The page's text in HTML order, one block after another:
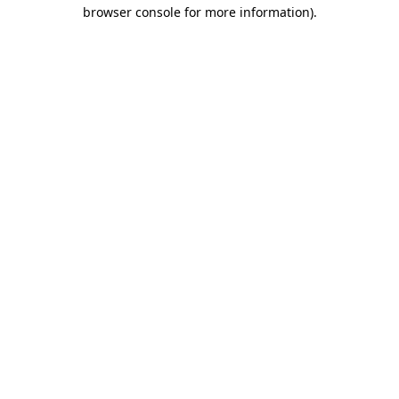
browser console for more information).